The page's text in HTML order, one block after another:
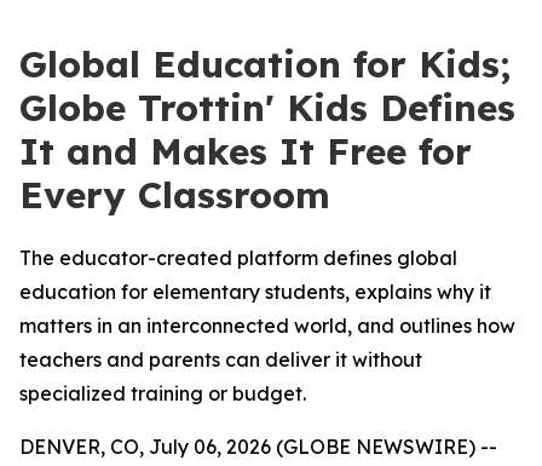
Global Education for Kids;
Globe Trottin' Kids Defines
It and Makes It Free for
Every Classroom
The educator-created platform defines global
education for elementary students, explains why it
matters in an interconnected world, and outlines how
teachers and parents can deliver it without
specialized training or budget.
DENVER, CO, July 06, 2026 (GLOBE NEWSWIRE) --